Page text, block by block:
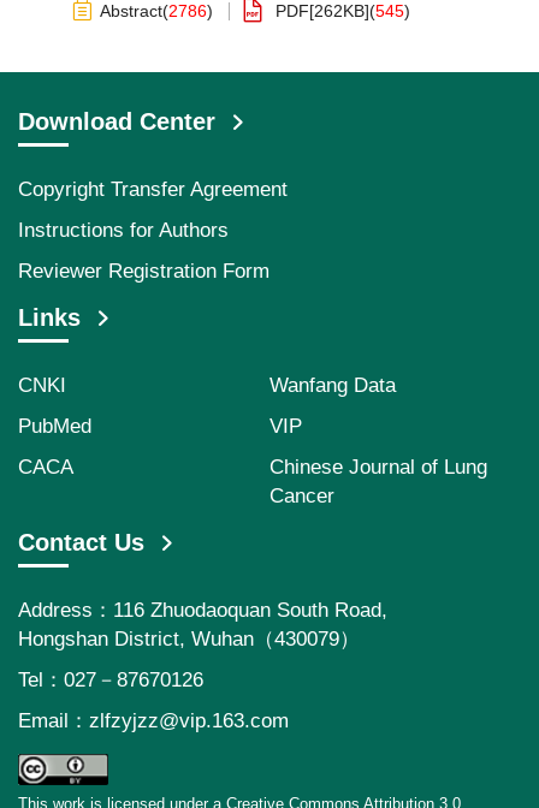
Abstract(2786) PDF[262KB](545)
Download Center
Copyright Transfer Agreement
Instructions for Authors
Reviewer Registration Form
Links
CNKI
Wanfang Data
PubMed
VIP
CACA
Chinese Journal of Lung
Cancer
Contact Us
Address：116 Zhuodaoquan South Road,
Hongshan District, Wuhan（430079）
Tel：027－87670126
Email： zlfzyjzz@vip.163.com
This work is licensed under a Creative Commons Attribution 3.0